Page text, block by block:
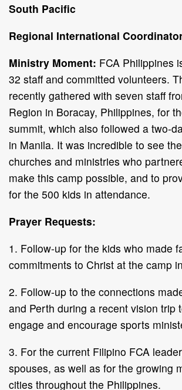
South Pacific
Regional International
Ministry Moment: FCA Philippines
32 staff and committed volunteers.
recently gathered with seven staff
Region in Boracay, Philippines, for
summit, which also followed a two-
in Manila. It was incredible to see
churches and ministries who
make this camp possible, and to
for the 500 kids in attendance.
Prayer Requests:
1. Follow-up for the kids who made
commitments to Christ at the camp
2. Follow-up to the connections
and Perth during a recent vision trip
engage and encourage sports
3. For the current Filipino FCA
spouses, as well as for the growing
cities throughout the Philippines.